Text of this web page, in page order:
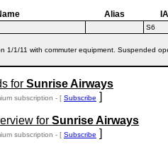
Alias
S6
1/1/11 with commuter equipment. Suspended
for Sunrise Airways
subscription - [ Subscribe ]
for Sunrise Airways
subscription - [ Subscribe ]